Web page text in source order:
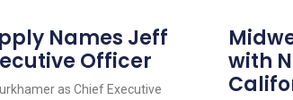
Names Jeff
Officer
as Chief Executive
with